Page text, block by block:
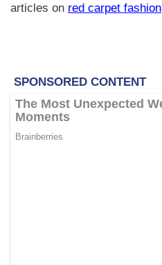
articles on red carpet fashion